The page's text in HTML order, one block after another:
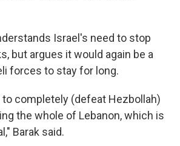
Israel's need to stop
but argues it would again be a
forces to stay for long.
to completely (defeat Hezbollah)
the whole of Lebanon, which is
Barak said.